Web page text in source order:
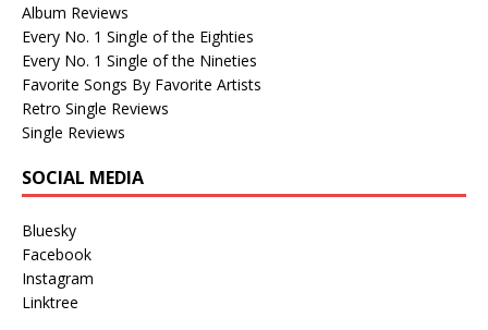
Album Reviews
Every No. 1 Single of the Eighties
Every No. 1 Single of the Nineties
Favorite Songs By Favorite Artists
Retro Single Reviews
Single Reviews
SOCIAL MEDIA
Bluesky
Facebook
Instagram
Linktree